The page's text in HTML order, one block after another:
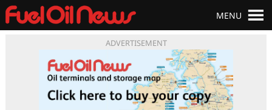
ADVERTISEMENT
MENU